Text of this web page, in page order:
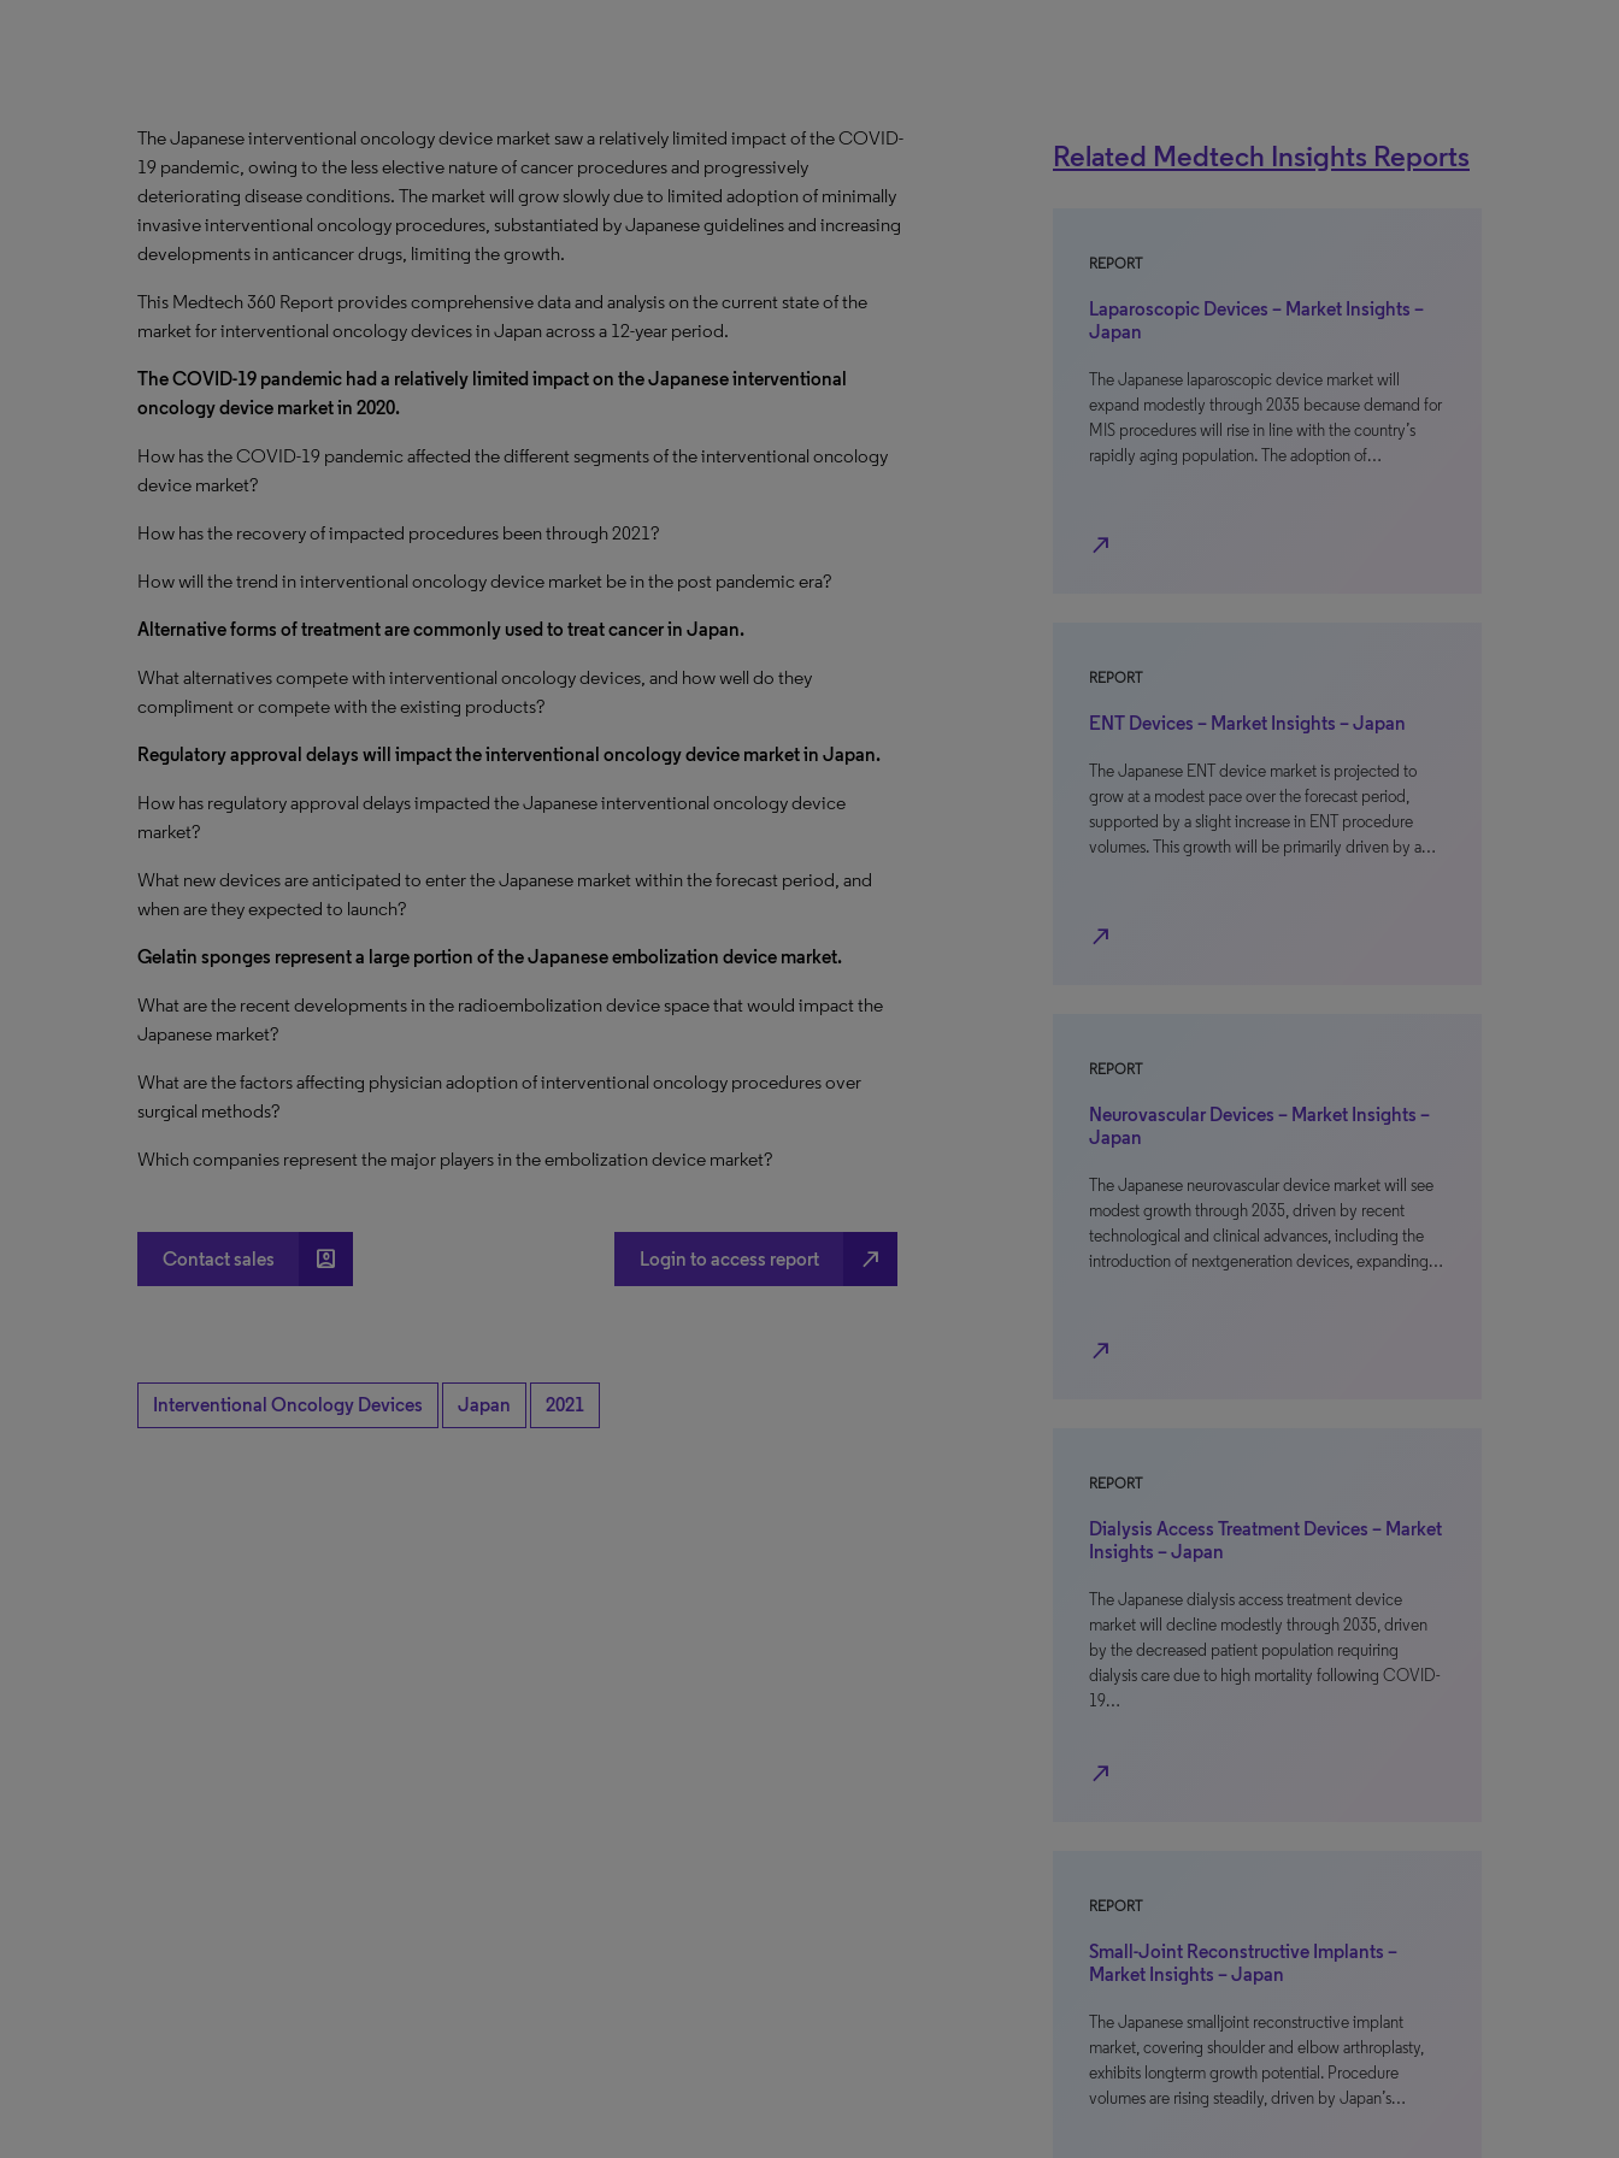
The Japanese interventional oncology device market saw a relatively limited impact of the COVID-
19 pandemic, owing to the less elective nature of cancer procedures and progressively
deteriorating disease conditions. The market will grow slowly due to limited adoption of minimally
invasive interventional oncology procedures, substantiated by Japanese guidelines and increasing
developments in anticancer drugs, limiting the growth.
This Medtech 360 Report provides comprehensive data and analysis on the current state of the
market for interventional oncology devices in Japan across a 12-year period.
The COVID-19 pandemic had a relatively limited impact on the Japanese interventional
oncology device market in 2020.
How has the COVID-19 pandemic affected the different segments of the interventional oncology
device market?
How has the recovery of impacted procedures been through 2021?
How will the trend in interventional oncology device market be in the post pandemic era?
Alternative forms of treatment are commonly used to treat cancer in Japan.
What alternatives compete with interventional oncology devices, and how well do they
compliment or compete with the existing products?
Regulatory approval delays will impact the interventional oncology device market in Japan.
How has regulatory approval delays impacted the Japanese interventional oncology device
market?
What new devices are anticipated to enter the Japanese market within the forecast period, and
when are they expected to launch?
Gelatin sponges represent a large portion of the Japanese embolization device market.
What are the recent developments in the radioembolization device space that would impact the
Japanese market?
What are the factors affecting physician adoption of interventional oncology procedures over
surgical methods?
Which companies represent the major players in the embolization device market?
Contact sales account_box Login to access report north_east
Interventional Oncology Devices Japan 2021
Related Medtech Insights Reports
REPORT
Laparoscopic Devices – Market Insights –
Japan
The Japanese laparoscopic device market will
expand modestly through 2035 because demand for
MIS procedures will rise in line with the country’s
rapidly aging population. The adoption of…
north_east
REPORT
ENT Devices – Market Insights – Japan
The Japanese ENT device market is projected to
grow at a modest pace over the forecast period,
supported by a slight increase in ENT procedure
volumes. This growth will be primarily driven by a…
north_east
REPORT
Neurovascular Devices – Market Insights –
Japan
The Japanese neurovascular device market will see
modest growth through 2035, driven by recent
technological and clinical advances, including the
introduction of nextgeneration devices, expanding…
north_east
REPORT
Dialysis Access Treatment Devices – Market
Insights – Japan
The Japanese dialysis access treatment device
market will decline modestly through 2035, driven
by the decreased patient population requiring
dialysis care due to high mortality following COVID-
19…
north_east
REPORT
Small-Joint Reconstructive Implants –
Market Insights – Japan
The Japanese smalljoint reconstructive implant
market, covering shoulder and elbow arthroplasty,
exhibits longterm growth potential. Procedure
volumes are rising steadily, driven by Japan’s…